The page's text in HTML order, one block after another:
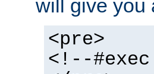
will give you
<pre>
<!--